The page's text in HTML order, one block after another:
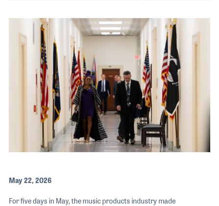
SHOW INFORMATION
EXHIBITOR SHOWCASES
THE NAMM SHOW APP
BANDS AT NAMM
NAMM RETAIL AWARDS
NAMM GIVES BACK
ATTEND
EXHIBIT
SHOW
EXHIBITOR
THE NAMM
BANDS AT
NAMM
WOMEN OF NAMM
ORAL HISTORY PROGRAM
CAREERS IN MUSIC
May 22, 2026
For five days in May, the music products industry made